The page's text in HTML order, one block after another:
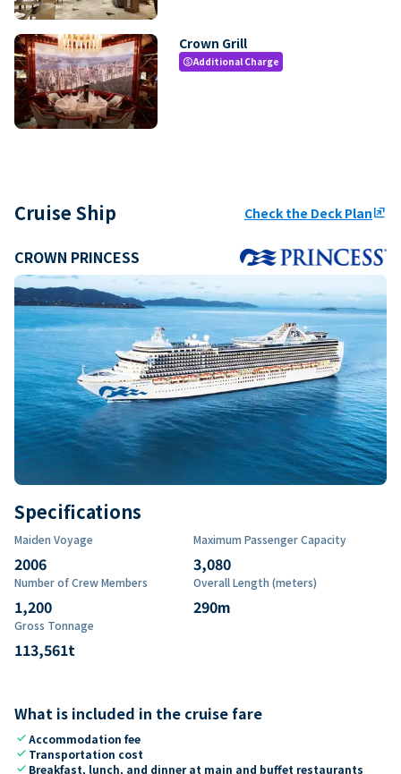
Crown Grill
paidAdditional Charge
Cruise Ship Check the Deck Planungroup
CROWN PRINCESS
Specifications
Maiden Voyage
2006
Maximum Passenger Capacity
3,080
Number of Crew Members
1,200
Overall Length (meters)
290m
Gross Tonnage
113,561t
What is included in the cruise fare
checkAccommodation fee
check Transportation cost
check Breakfast, lunch, and dinner at main and buffet restaurants